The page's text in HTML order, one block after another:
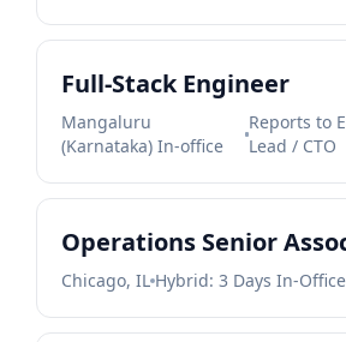
Full-Stack Engineer
Mangaluru
(Karnataka) In-office
Reports to
Lead / CTO
Operations Senior
Chicago, IL Hybrid: 3 Days In-Office